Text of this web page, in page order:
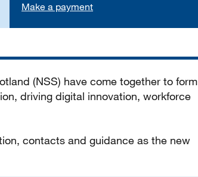
Make a payment
(NSS) have come together to form
driving digital innovation, workforce
contacts and guidance as the new